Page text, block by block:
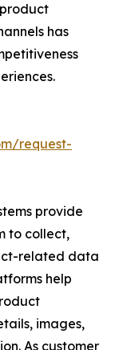
has
request-
provide
to collect,
related data
help
images,
As customer